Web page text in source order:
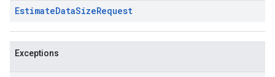
EstimateDataSizeRequest
Exceptions